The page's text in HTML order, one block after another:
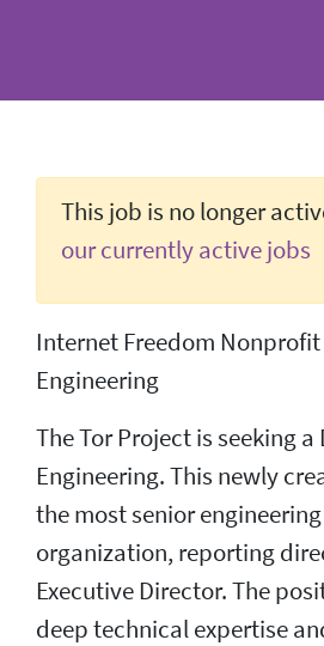
This job is no longer
our currently active jobs
Internet Freedom
Engineering
The Tor Project is seeking
Engineering. This newly
the most senior
organization, reporting
Executive Director. The
deep technical expertise